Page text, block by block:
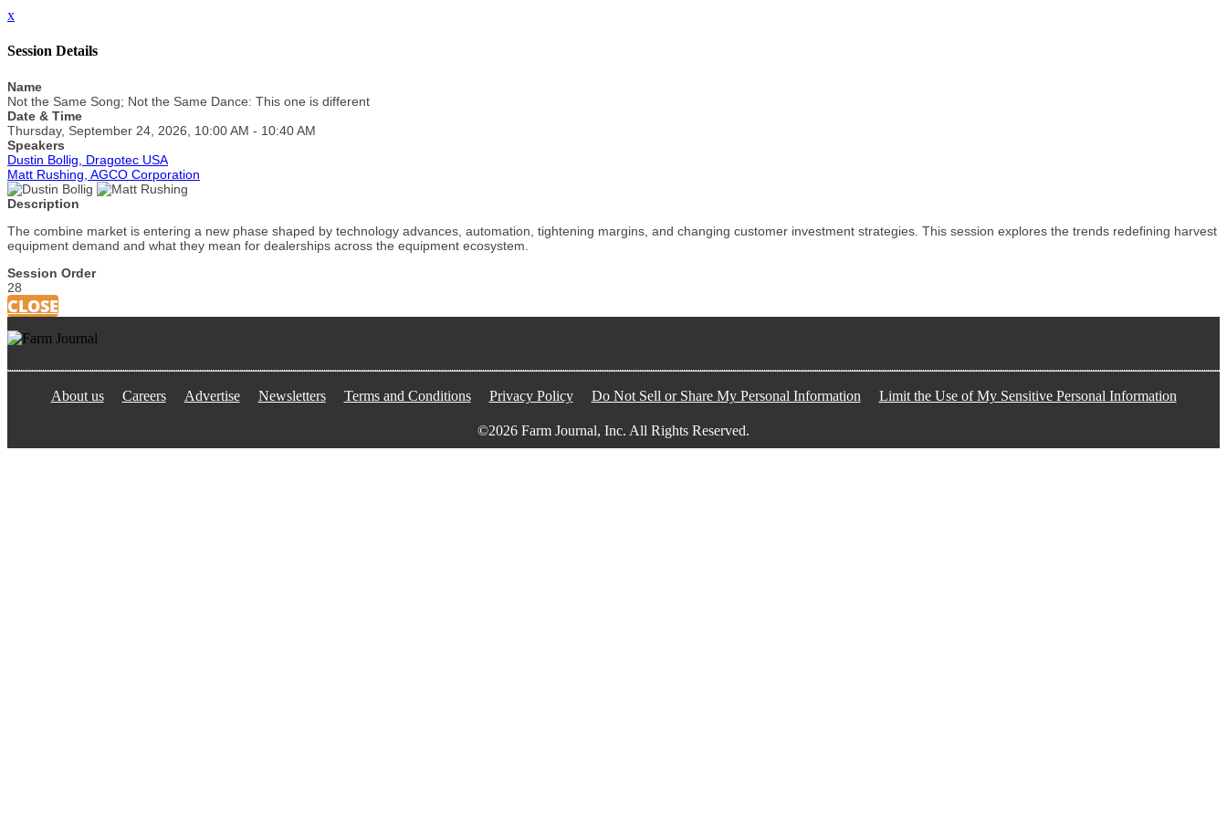
x
Session Details
Name
Not the Same Song; Not the Same Dance: This one is different
Date & Time
Thursday, September 24, 2026, 10:00 AM - 10:40 AM
Speakers
Dustin Bollig, Dragotec USA
Matt Rushing, AGCO Corporation
Description
The combine market is entering a new phase shaped by technology advances, automation, tightening margins, and changing customer investment strategies. This session explores the trends redefining harvest
equipment demand and what they mean for dealerships across the equipment ecosystem.
Session Order
28
CLOSE
About us Careers Advertise Newsletters Terms and Conditions Privacy Policy Do Not Sell or Share My Personal Information Limit the Use of My Sensitive Personal Information
©2026 Farm Journal, Inc. All Rights Reserved.